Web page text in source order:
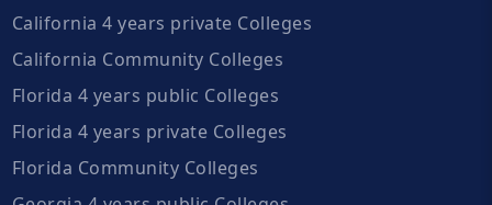
California 4 years private Colleges
California Community Colleges
Florida 4 years public Colleges
Florida 4 years private Colleges
Florida Community Colleges